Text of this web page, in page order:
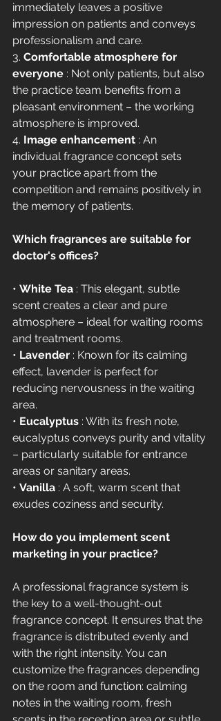
immediately leaves a positive
impression on patients and conveys
professionalism and care.
3. Comfortable atmosphere for
everyone : Not only patients, but also
the practice team benefits from a
pleasant environment – the working
atmosphere is improved.
4. Image enhancement : An
individual fragrance concept sets
your practice apart from the
competition and remains positively in
the memory of patients.
Which fragrances are suitable for
doctor's offices?
• White Tea : This elegant, subtle
scent creates a clear and pure
atmosphere – ideal for waiting rooms
and treatment rooms.
• Lavender : Known for its calming
effect, lavender is perfect for
reducing nervousness in the waiting
area.
• Eucalyptus : With its fresh note,
eucalyptus conveys purity and vitality
– particularly suitable for entrance
areas or sanitary areas.
• Vanilla : A soft, warm scent that
exudes coziness and security.
How do you implement scent
marketing in your practice?
A professional fragrance system is
the key to a well-thought-out
fragrance concept. It ensures that the
fragrance is distributed evenly and
with the right intensity. You can
customize the fragrances depending
on the room and function: calming
notes in the waiting room, fresh